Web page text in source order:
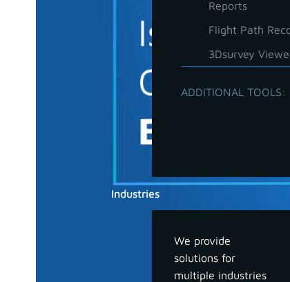
Reports
Flight Path
3Dsurvey
ADDITIONAL TOOLS:
Industries
We provide
solutions for
multiple industries